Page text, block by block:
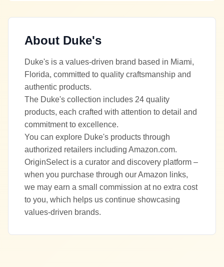
About Duke's
Duke's is a values-driven brand based in Miami,
Florida, committed to quality craftsmanship and
authentic products.
The Duke's collection includes 24 quality
products, each crafted with attention to detail and
commitment to excellence.
You can explore Duke's products through
authorized retailers including Amazon.com.
OriginSelect is a curator and discovery platform –
when you purchase through our Amazon links,
we may earn a small commission at no extra cost
to you, which helps us continue showcasing
values-driven brands.